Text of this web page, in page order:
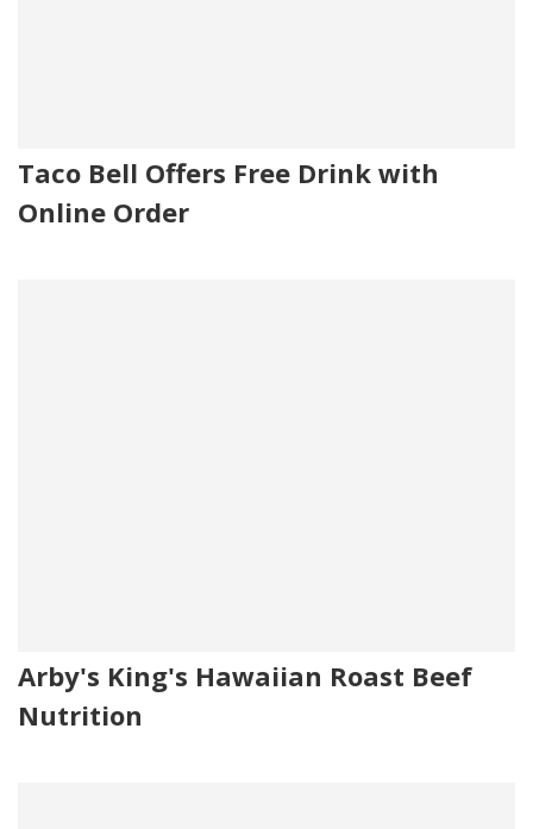
Taco Bell Offers Free Drink with
Online Order
Arby's King's Hawaiian Roast Beef
Nutrition